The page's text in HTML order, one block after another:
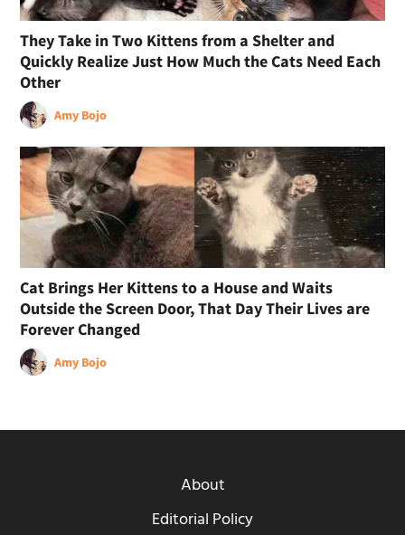
They Take in Two Kittens from a Shelter and
Quickly Realize Just How Much the Cats Need Each
Other
Amy Bojo
Cat Brings Her Kittens to a House and Waits
Outside the Screen Door, That Day Their Lives are
Forever Changed
Amy Bojo
About
Editorial Policy